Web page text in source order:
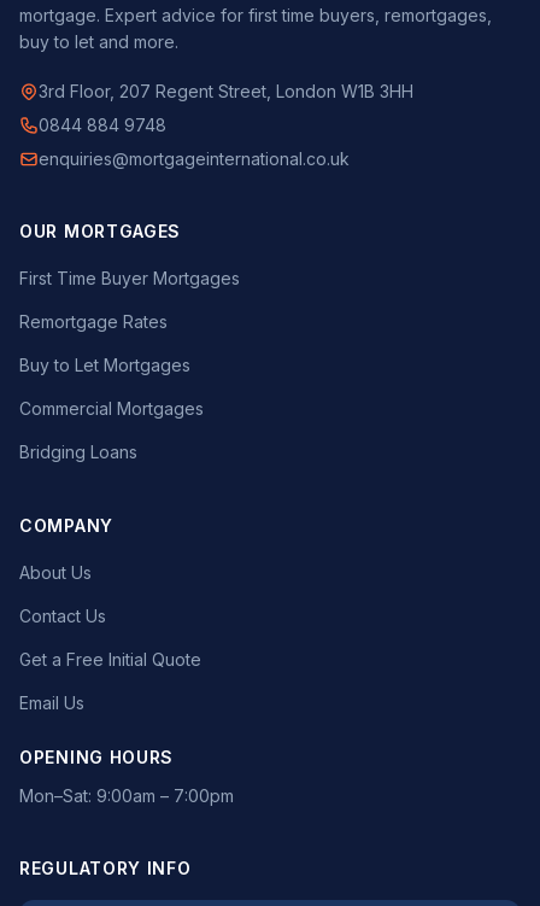
mortgage. Expert advice for first time buyers, remortgages,
buy to let and more.
3rd Floor, 207 Regent Street, London W1B 3HH
0844 884 9748
enquiries@mortgageinternational.co.uk
OUR MORTGAGES
First Time Buyer Mortgages
Remortgage Rates
Buy to Let Mortgages
Commercial Mortgages
Bridging Loans
COMPANY
About Us
Contact Us
Get a Free Initial Quote
Email Us
OPENING HOURS
Mon–Sat: 9:00am – 7:00pm
REGULATORY INFO